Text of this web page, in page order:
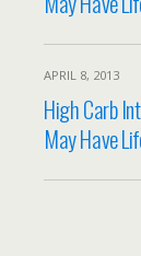
APRIL 8, 2013
High Carb
May Have